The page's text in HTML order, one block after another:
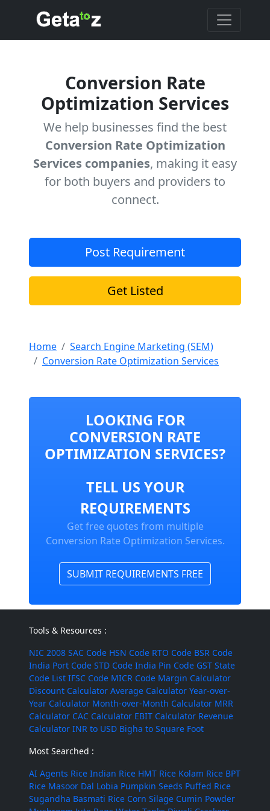
Conversion Rate
Optimization Services
We help businesses find the best
Conversion Rate Optimization
Services companies, making it easy
for both buyers and providers to
connect.
Post Requirement
Get Listed
Home
Search Engine Marketing (SEM)
Conversion Rate Optimization Services
LOOKING FOR
CONVERSION RATE
OPTIMIZATION SERVICES?
TELL US YOUR
REQUIREMENTS
Get free quotes from multiple
Conversion Rate Optimization Services.
SUBMIT REQUIREMENTS FREE
Tools & Resources :
NIC 2008 SAC Code HSN Code RTO Code BSR Code
India Port Code STD Code India Pin Code GST State
Code List IFSC Code MICR Code Margin Calculator
Discount Calculator Average Calculator Year-over-
Year Calculator Month-over-Month Calculator MRR
Calculator CAC Calculator EBIT Calculator Revenue
Calculator INR to USD Bigha to Square Foot
Most Searched :
AI Agents Rice Indian Rice HMT Rice Kolam Rice BPT
Rice Masoor Dal Lobia Pumpkin Seeds Puffed Rice
Sugandha Basmati Rice Corn Silage Cumin Powder